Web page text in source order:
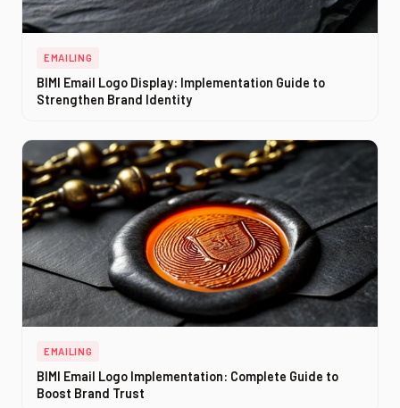
EMAILING
BIMI Email Logo Display: Implementation Guide to
Strengthen Brand Identity
EMAILING
BIMI Email Logo Implementation: Complete Guide to
Boost Brand Trust